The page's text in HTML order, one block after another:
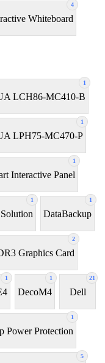
4
Whiteboard
1
LCH86-MC410-B
1
LPH75-MC470-P
1
Interactive Panel
1 1
DataBackup
2
Graphics Card
1 1
DecoM4
21
Dell
1
Power Protection
5